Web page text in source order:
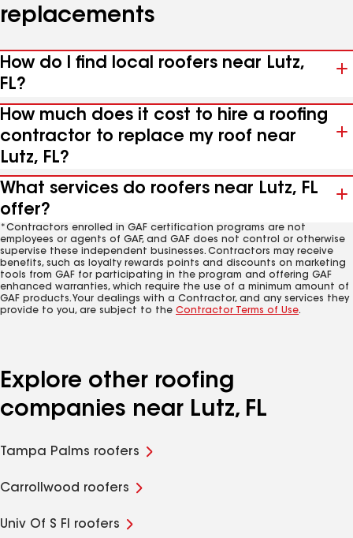
replacements
How do I find local roofers near Lutz,
FL?
How much does it cost to hire a roofing
contractor to replace my roof near
Lutz, FL?
What services do roofers near Lutz, FL
offer?
*Contractors enrolled in GAF certification programs are not
employees or agents of GAF, and GAF does not control or otherwise
supervise these independent businesses. Contractors may receive
benefits, such as loyalty rewards points and discounts on marketing
tools from GAF for participating in the program and offering GAF
enhanced warranties, which require the use of a minimum amount of
GAF products. Your dealings with a Contractor, and any services they
provide to you, are subject to the Contractor Terms of Use.
Explore other roofing
companies near Lutz, FL
Tampa Palms roofers
Carrollwood roofers
Univ Of S Fl roofers